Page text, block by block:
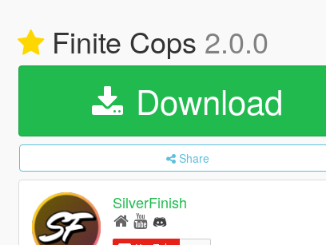
Finite Cops 2.0.0
Download
Share
SilverFinish